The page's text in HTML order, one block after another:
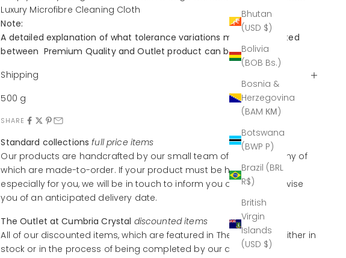
Bhutan
(USD $)
Bolivia
(BOB Bs.)
Bosnia &
Herzegovina
(BAM КМ)
Botswana
(BWP P)
Brazil (BRL
R$)
British
Virgin
Islands
(USD $)
Luxury Microfibre Cleaning Cloth
Note:
A detailed explanation of what tolerance variations may be expected
between Premium Quality and Outlet product can be foundhere.
Shipping
500 g
SHARE
Standard collectionsfull price items
Our products are handcrafted by our small team of artisans, many of
which are made-to-order. If your product must be handcrafted
especially for you, we will be in touch to inform you of this and advise
you of an anticipated delivery date.
The Outlet at Cumbria Crystal discounted items
All of our discounted items, which are featured in The Outlet, are either in
stock or in the process of being completed by our artisans.